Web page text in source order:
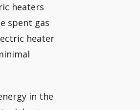
heaters
spent gas
heater
in the